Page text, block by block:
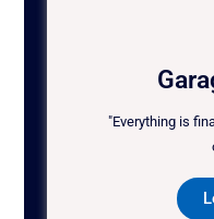
"Everything is